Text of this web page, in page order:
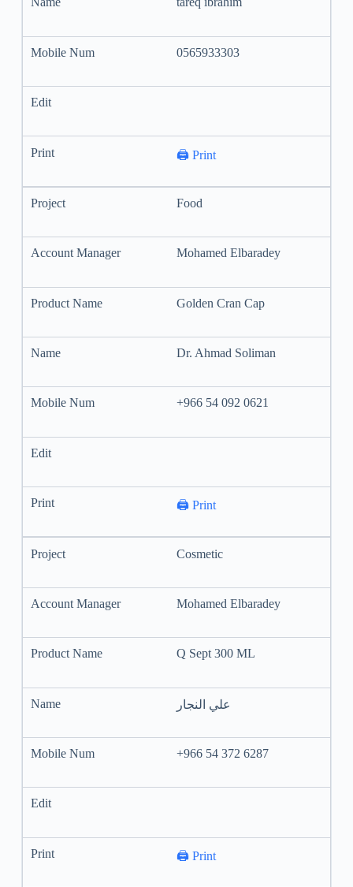
0565933303
🖨️ Print
Food
Mohamed Elbaradey
Golden Cran Cap
Dr. Ahmad Soliman
+966 54 092 0621
🖨️ Print
Cosmetic
Mohamed Elbaradey
Q Sept 300 ML
علي النجار
+966 54 372 6287
🖨️ Print